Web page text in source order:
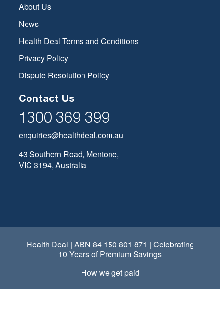
About Us
News
Health Deal Terms and Conditions
Privacy Policy
Dispute Resolution Policy
Contact Us
1300 369 399
enquiries@healthdeal.com.au
43 Southern Road, Mentone,
VIC 3194, Australia
Health Deal | ABN 84 150 801 871 | Celebrating
10 Years of Premium Savings
How we get paid